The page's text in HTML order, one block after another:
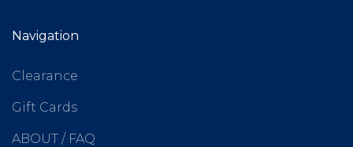
Navigation
Clearance
Gift Cards
ABOUT / FAQ